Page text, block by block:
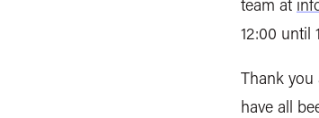
team at
12:00 until
Thank
have all